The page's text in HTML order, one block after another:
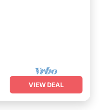
VIEW DEAL